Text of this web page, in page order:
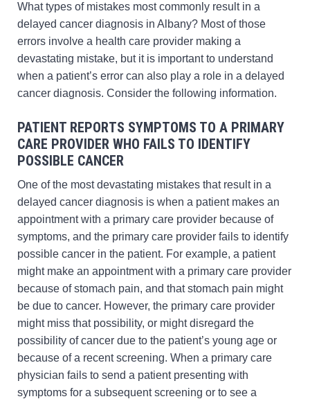
What types of mistakes most commonly result in a
delayed cancer diagnosis in Albany? Most of those
errors involve a health care provider making a
devastating mistake, but it is important to understand
when a patient’s error can also play a role in a delayed
cancer diagnosis. Consider the following information.
PATIENT REPORTS SYMPTOMS TO A PRIMARY
CARE PROVIDER WHO FAILS TO IDENTIFY
POSSIBLE CANCER
One of the most devastating mistakes that result in a
delayed cancer diagnosis is when a patient makes an
appointment with a primary care provider because of
symptoms, and the primary care provider fails to identify
possible cancer in the patient. For example, a patient
might make an appointment with a primary care provider
because of stomach pain, and that stomach pain might
be due to cancer. However, the primary care provider
might miss that possibility, or might disregard the
possibility of cancer due to the patient’s young age or
because of a recent screening. When a primary care
physician fails to send a patient presenting with
symptoms for a subsequent screening or to see a